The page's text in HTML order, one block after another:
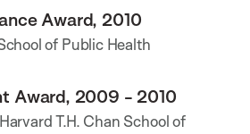
Award, 2010
of Public Health
Award, 2009 - 2010
T.H. Chan School of